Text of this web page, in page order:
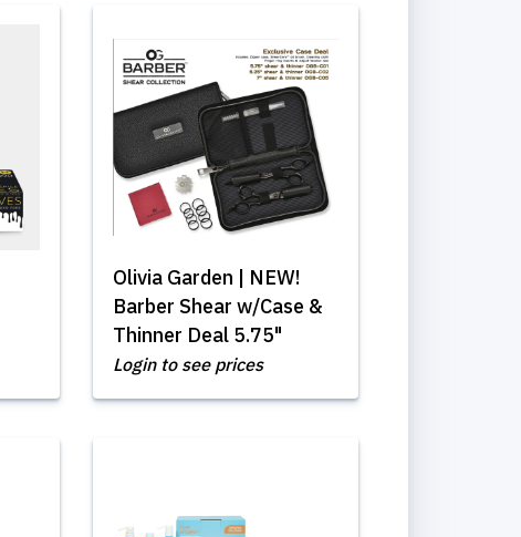
Olivia Garden | NEW!
Barber Shear w/Case &
Thinner Deal 5.75"
Login to see prices